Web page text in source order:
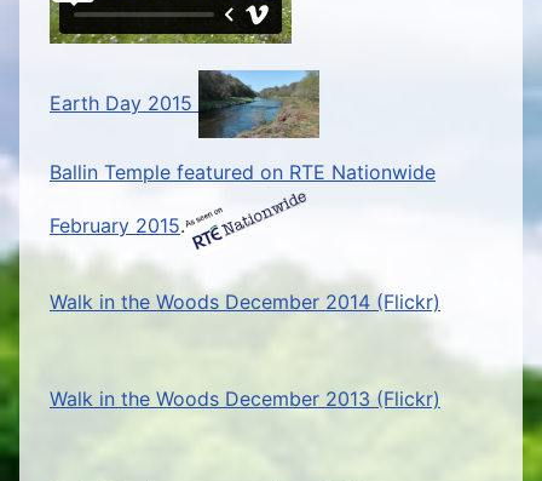
Earth Day 2015
Ballin Temple featured on RTE Nationwide
February 2015.
Walk in the Woods December 2014 (Flickr)
Walk in the Woods December 2013 (Flickr)